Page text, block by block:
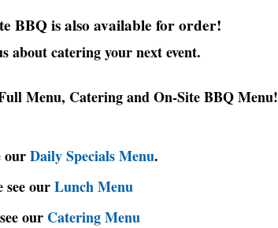
BBQ is also available for order!
about catering your next event.
Menu, Catering and On-Site BBQ Menu!
ourDaily Specials Menu.
see ourLunch Menu
our Catering Menu